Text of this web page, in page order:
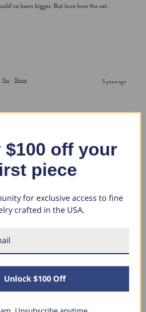
been bigger. But love love the set.
Yes Share 5 years ago
(I-J, I1)
and shines like a star.
$100 off your
piece
for exclusive access to fine
crafted in the USA.
Unlock $100 Off